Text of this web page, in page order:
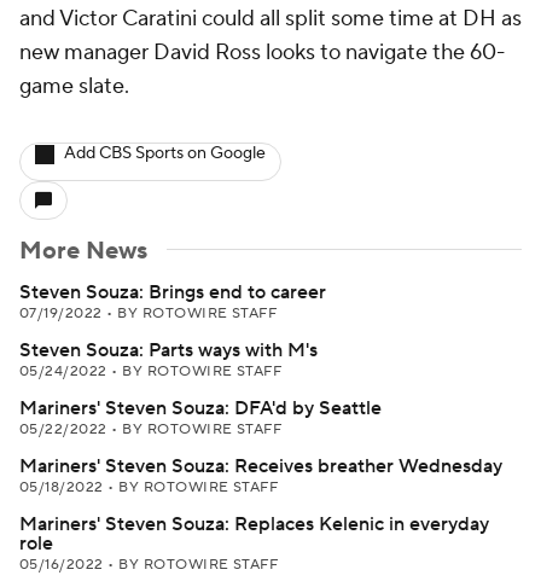
and Victor Caratini could all split some time at DH as
new manager David Ross looks to navigate the 60-
game slate.
Add CBS Sports on Google
More News
Steven Souza: Brings end to career
07/19/2022 • BY ROTOWIRE STAFF
Steven Souza: Parts ways with M's
05/24/2022 • BY ROTOWIRE STAFF
Mariners' Steven Souza: DFA'd by Seattle
05/22/2022 • BY ROTOWIRE STAFF
Mariners' Steven Souza: Receives breather Wednesday
05/18/2022 • BY ROTOWIRE STAFF
Mariners' Steven Souza: Replaces Kelenic in everyday
role
05/16/2022 • BY ROTOWIRE STAFF